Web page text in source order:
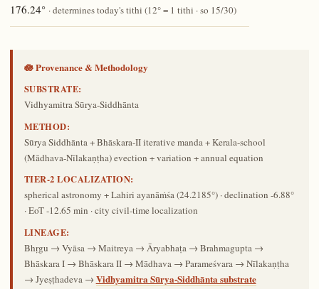
176.24° · determines today's tithi (12° = 1 tithi · so 15/30)
🪷 Provenance & Methodology
SUBSTRATE:
Vidhyamitra Sūrya-Siddhānta
METHOD:
Sūrya Siddhānta + Bhāskara-II iterative manda + Kerala-school
(Mādhava-Nīlakaṇṭha) evection + variation + annual equation
TIER-2 LOCALIZATION:
spherical astronomy + Lahiri ayanāṁśa (24.2185°) · declination -6.88°
· EoT -12.65 min · city civil-time localization
LINEAGE:
Bhṛgu → Vyāsa → Maitreya → Āryabhaṭa → Brahmagupta →
Bhāskara I → Bhāskara II → Mādhava → Parameśvara → Nīlakaṇṭha
→ Jyeṣṭhadeva → Vidhyamitra Sūrya-Siddhānta substrate